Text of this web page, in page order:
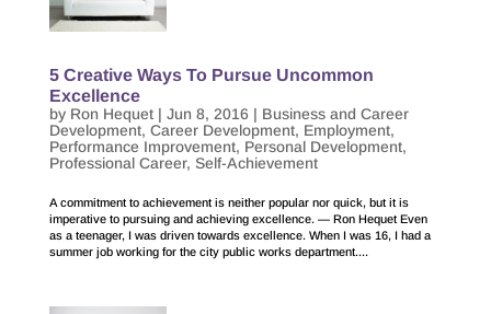
5 Creative Ways To Pursue Uncommon
Excellence
by Ron Hequet| Jun 8, 2016 | Business and Career
Development, Career Development, Employment,
Performance Improvement, Personal Development,
Professional Career, Self-Achievement
A commitment to achievement is neither popular nor quick, but it is
imperative to pursuing and achieving excellence. — Ron Hequet Even
as a teenager, I was driven towards excellence. When I was 16, I had a
summer job working for the city public works department....